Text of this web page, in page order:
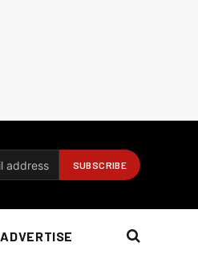
ADVERTISE